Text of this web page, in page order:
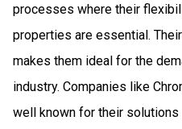
processes where their
properties are essential.
makes them ideal for the
industry. Companies like
well known for their